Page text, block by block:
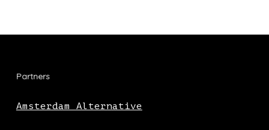
Partners
Amsterdam Alternative